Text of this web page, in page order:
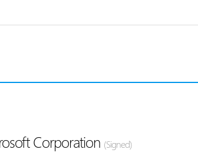
Corporation (Signed)